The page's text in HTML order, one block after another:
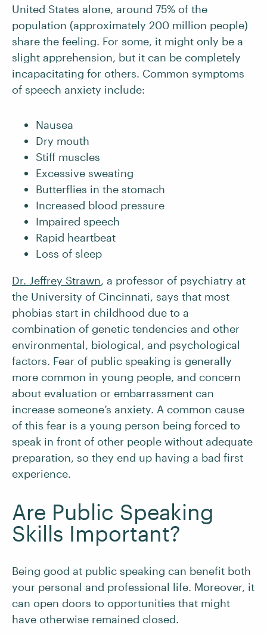
United States alone, around 75% of the
population (approximately 200 million people)
share the feeling. For some, it might only be a
slight apprehension, but it can be completely
incapacitating for others. Common symptoms
of speech anxiety include:
Nausea
Dry mouth
Stiff muscles
Excessive sweating
Butterflies in the stomach
Increased blood pressure
Impaired speech
Rapid heartbeat
Loss of sleep
Dr. Jeffrey Strawn, a professor of psychiatry at
the University of Cincinnati, says that most
phobias start in childhood due to a
combination of genetic tendencies and other
environmental, biological, and psychological
factors. Fear of public speaking is generally
more common in young people, and concern
about evaluation or embarrassment can
increase someone’s anxiety. A common cause
of this fear is a young person being forced to
speak in front of other people without adequate
preparation, so they end up having a bad first
experience.
Are Public Speaking
Skills Important?
Being good at public speaking can benefit both
your personal and professional life. Moreover, it
can open doors to opportunities that might
have otherwise remained closed.